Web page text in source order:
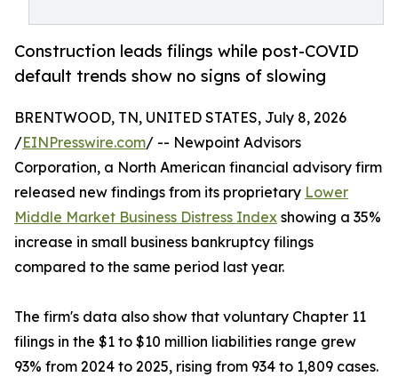
Construction leads filings while post-COVID
default trends show no signs of slowing
BRENTWOOD, TN, UNITED STATES, July 8, 2026
/EINPresswire.com/ -- Newpoint Advisors
Corporation, a North American financial advisory firm
released new findings from its proprietary Lower
Middle Market Business Distress Index showing a 35%
increase in small business bankruptcy filings
compared to the same period last year.
The firm's data also show that voluntary Chapter 11
filings in the $1 to $10 million liabilities range grew
93% from 2024 to 2025, rising from 934 to 1,809 cases.